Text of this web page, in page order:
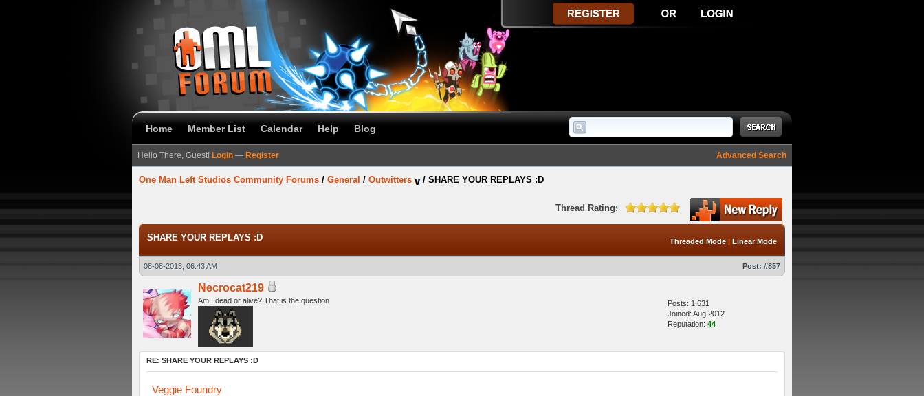
Home Member List Calendar Help Blog
Advanced Search
Hello There, Guest! Login — Register
One Man Left Studios Community Forums / General / Outwitters / SHARE YOUR REPLAYS :D
Thread Rating:
Average
Threaded Mode | Linear Mode
SHARE YOUR REPLAYS :D
08-08-2013, 06:43 AM Post: #857
Necrocat219
Am I dead or alive? That is the question
Posts: 1,631
Joined: Aug 2012
Reputation: 44
RE: SHARE YOUR REPLAYS :D
Veggie Foundry